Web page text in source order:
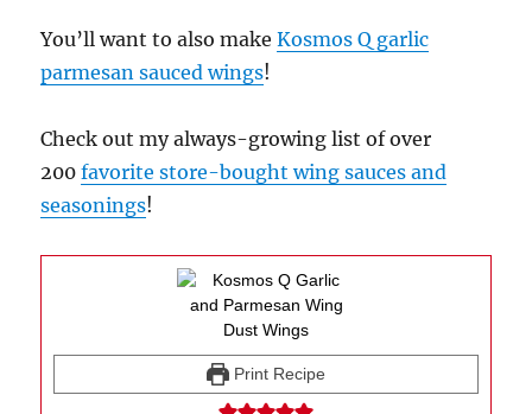
You’ll want to also makeKosmos Q garlic
parmesan sauced wings!
Check out my always-growing list of over
200favorite store-bought wing sauces and
seasonings!
Print Recipe